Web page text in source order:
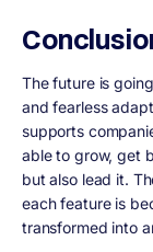
The future is
and fearless
supports
able to grow, get
but also lead it.
each feature is
transformed into